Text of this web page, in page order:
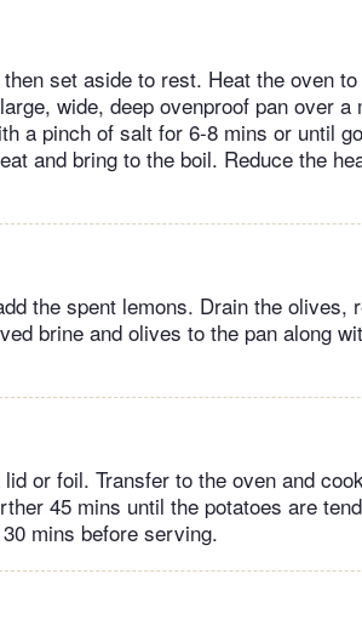
set aside to rest. Heat the oven to
wide, deep ovenproof pan over a
a pinch of salt for 6-8 mins or until
and bring to the boil. Reduce the
the spent lemons. Drain the olives,
brine and olives to the pan along
or foil. Transfer to the oven and
45 mins until the potatoes are
mins before serving.